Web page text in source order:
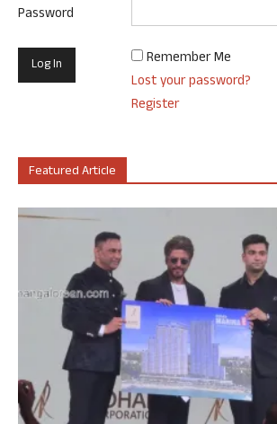
Password
Remember Me
Lost your password?
Register
Featured Article